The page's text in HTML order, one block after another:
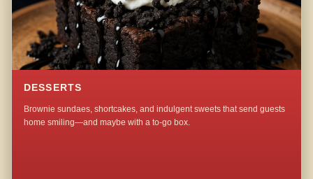
DESSERTS
Brownie sundaes, shortcakes, and indulgent sweets that send guests
home smiling—and maybe with a to-go box.